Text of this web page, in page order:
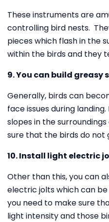
These instruments are
controlling bird nests.
pieces which flash in the
within the birds and they
9. You can build greasy
Generally, birds can
face issues during
slopes in the
sure that the birds do not
10. Install light electric
Other than this, you can
electric jolts which can be
you need to make sure
light intensity and those